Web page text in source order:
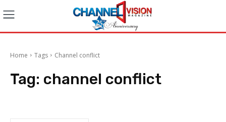
Home Tags Channel conflict
Tag: channel conflict